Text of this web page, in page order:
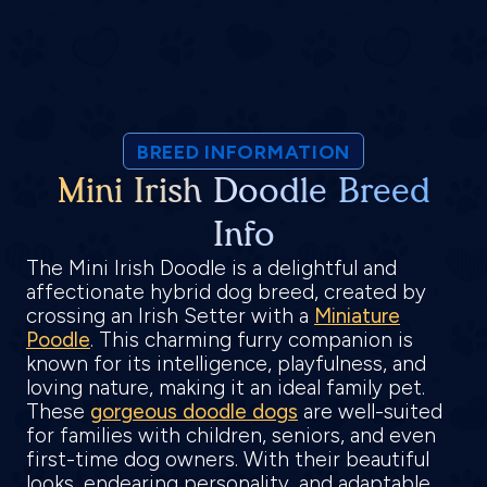
BREED INFORMATION
Mini Irish Doodle Breed
Info
The Mini Irish Doodle is a delightful and
affectionate hybrid dog breed, created by
crossing an Irish Setter with a Miniature
Poodle. This charming furry companion is
known for its intelligence, playfulness, and
loving nature, making it an ideal family pet.
These gorgeous doodle dogs are well-suited
for families with children, seniors, and even
first-time dog owners. With their beautiful